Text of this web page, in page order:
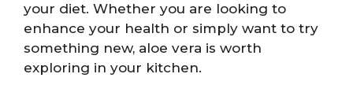
your diet. Whether you are looking to
enhance your health or simply want to try
something new, aloe vera is worth
exploring in your kitchen.